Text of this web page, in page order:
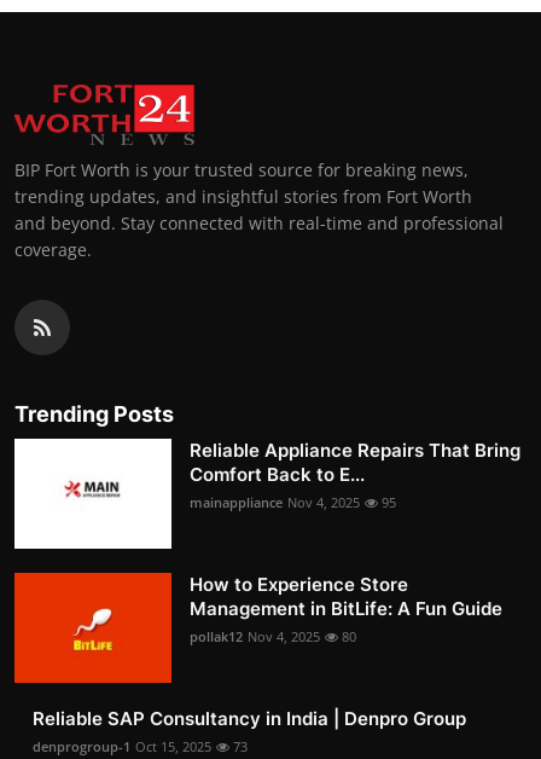
BIP Fort Worth is your trusted source for breaking news,
trending updates, and insightful stories from Fort Worth
and beyond. Stay connected with real-time and professional
coverage.
Trending Posts
Reliable Appliance Repairs That Bring
Comfort Back to E...
mainappliance Nov 4, 2025 95
How to Experience Store
Management in BitLife: A Fun Guide
pollak12 Nov 4, 2025 80
Reliable SAP Consultancy in India | Denpro Group
denprogroup-1 Oct 15, 2025 73